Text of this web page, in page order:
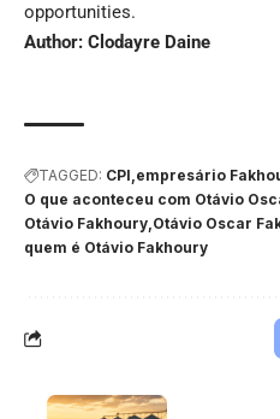
opportunities.
Author: Clodayre Daine
TAGGED: CPI empresário
O que aconteceu com Otávio
Otávio Fakhoury Otávio Oscar
quem é Otávio Fakhoury